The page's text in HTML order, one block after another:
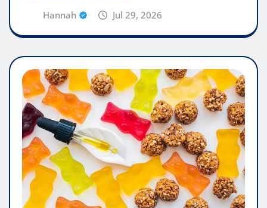
Hannah Jul 29, 2026